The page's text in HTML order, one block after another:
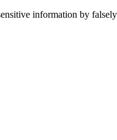
information by falsely